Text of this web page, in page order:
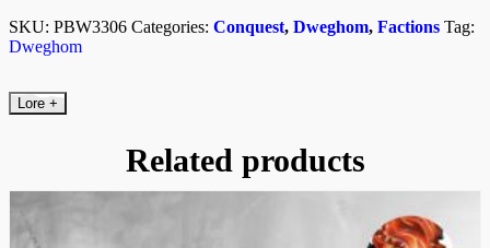
SKU: PBW3306 Categories: Conquest, Dweghom, Factions Tag:
Dweghom
Lore +
Related products